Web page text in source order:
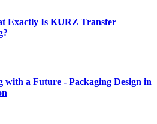
Exactly Is KURZ Transfer
with a Future - Packaging Design in